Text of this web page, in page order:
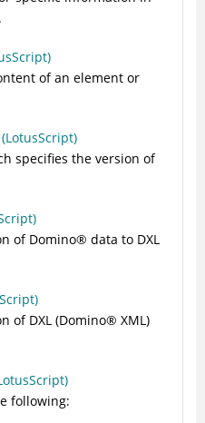
of an element or
specifies the version of
of Domino® data to DXL
of DXL (Domino® XML)
following: